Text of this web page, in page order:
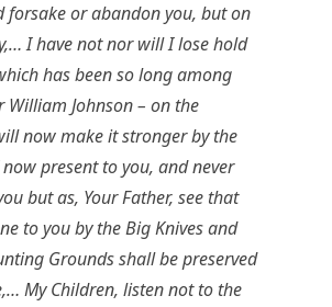
forsake or abandon you, but on
I have not nor will I lose hold
has been so long among
William Johnson – on the
now make it stronger by the
present to you, and never
but as, Your Father, see that
to you by the Big Knives and
Grounds shall be preserved
My Children, listen not to the